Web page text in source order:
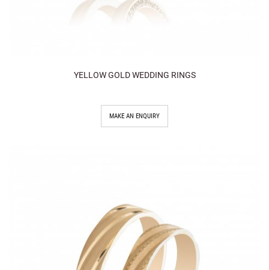
YELLOW GOLD WEDDING RINGS
MAKE AN ENQUIRY